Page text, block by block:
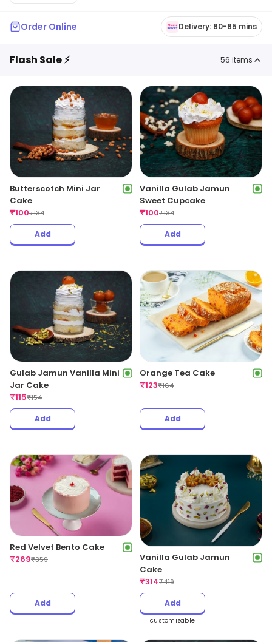
Order Online Delivery: 80-85 mins
Flash Sale ⚡ 56 items
Butterscotch Mini Jar
Cake
₹100₹134
Add
Vanilla Gulab Jamun
Sweet Cupcake
₹100₹134
Add
Gulab Jamun Vanilla Mini
Jar Cake
₹115₹154
Add
Orange Tea Cake
₹123₹164
Add
Red Velvet Bento Cake
₹269₹359
Add
Vanilla Gulab Jamun
Cake
₹314₹419
Add
customizable